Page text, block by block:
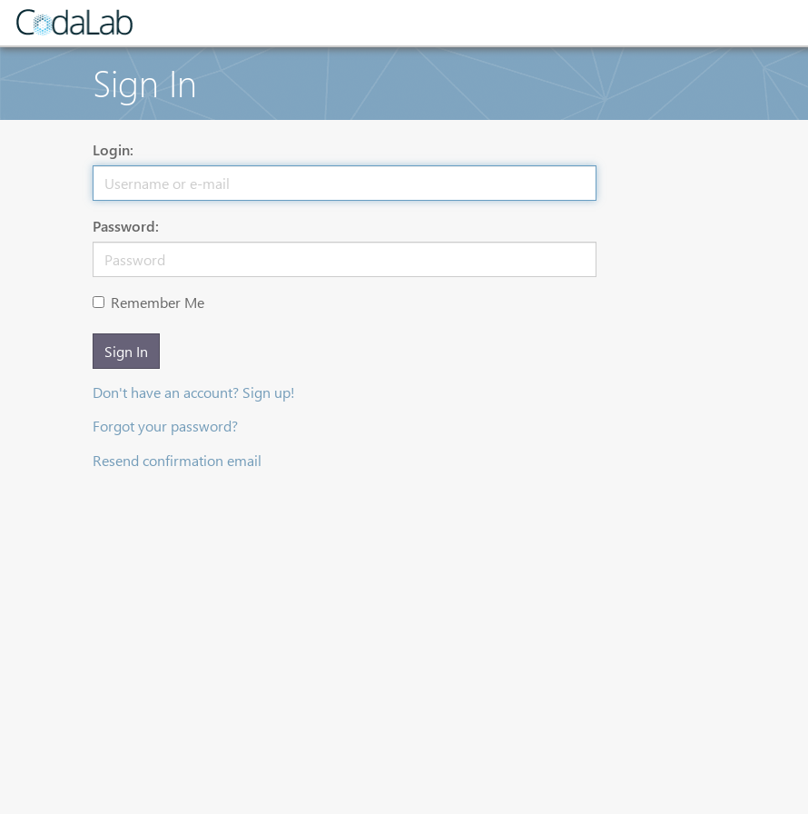
Sign In
Login:
Password:
Remember Me
Sign In
Don't have an account? Sign up!
Forgot your password?
Resend confirmation email